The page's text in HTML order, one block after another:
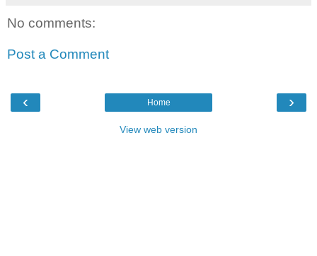
No comments:
Post a Comment
‹ ›
Home
View web version